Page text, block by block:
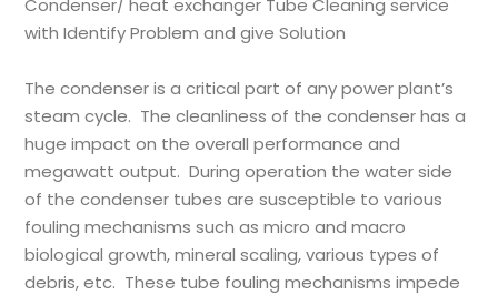
Condenser/ heat exchanger Tube Cleaning service
with Identify Problem and give Solution
The condenser is a critical part of any power plant’s
steam cycle. The cleanliness of the condenser has a
huge impact on the overall performance and
megawatt output. During operation the water side
of the condenser tubes are susceptible to various
fouling mechanisms such as micro and macro
biological growth, mineral scaling, various types of
debris, etc. These tube fouling mechanisms impede